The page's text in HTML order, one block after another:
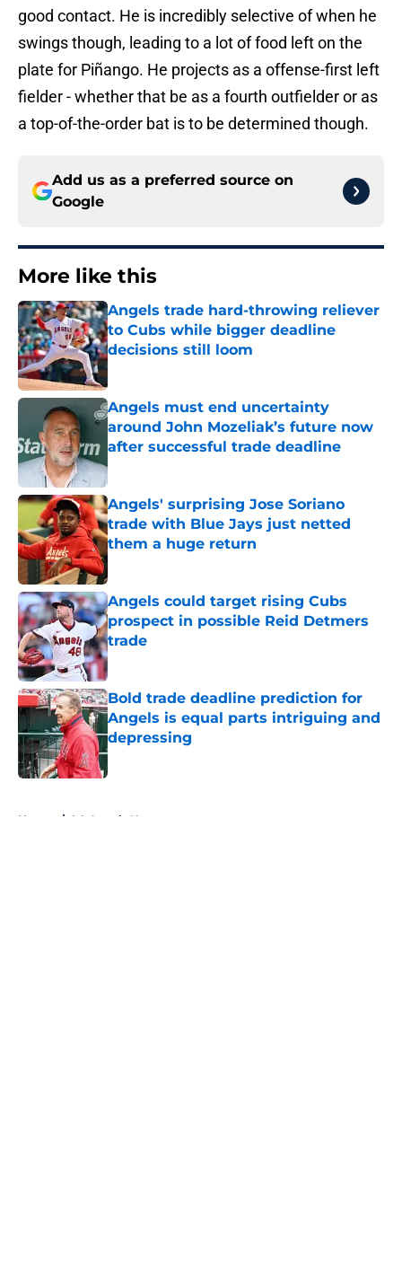
good contact. He is incredibly selective of when he
swings though, leading to a lot of food left on the
plate for Piñango. He projects as a offense-first left
fielder - whether that be as a fourth outfielder or as
a top-of-the-order bat is to be determined though.
Add us as a preferred source on
Google
More like this
Angels trade hard-throwing reliever
to Cubs while bigger deadline
decisions still loom
Published by on Invalid Date
Angels must end uncertainty
around John Mozeliak’s future now
after successful trade deadline
Published by on Invalid Date
Angels' surprising Jose Soriano
trade with Blue Jays just netted
them a huge return
Angels could target rising Cubs
prospect in possible Reid Detmers
trade
Published by on Invalid Date
Bold trade deadline prediction for
Angels is equal parts intriguing and
depressing
Published by on Invalid Date
Home / LA Angels News